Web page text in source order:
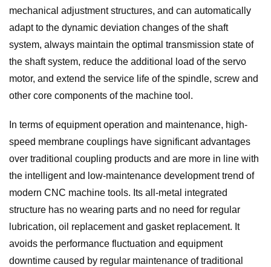
mechanical adjustment structures, and can automatically
adapt to the dynamic deviation changes of the shaft
system, always maintain the optimal transmission state of
the shaft system, reduce the additional load of the servo
motor, and extend the service life of the spindle, screw and
other core components of the machine tool.
In terms of equipment operation and maintenance, high-
speed membrane couplings have significant advantages
over traditional coupling products and are more in line with
the intelligent and low-maintenance development trend of
modern CNC machine tools. Its all-metal integrated
structure has no wearing parts and no need for regular
lubrication, oil replacement and gasket replacement. It
avoids the performance fluctuation and equipment
downtime caused by regular maintenance of traditional